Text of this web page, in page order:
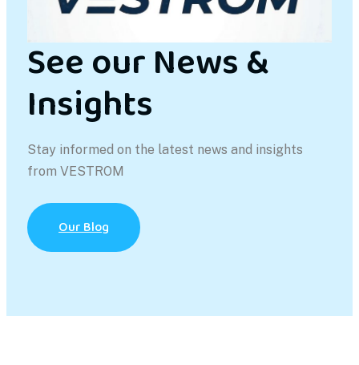
See our News &
Insights
Stay informed on the latest news and insights
from VESTROM
Our Blog